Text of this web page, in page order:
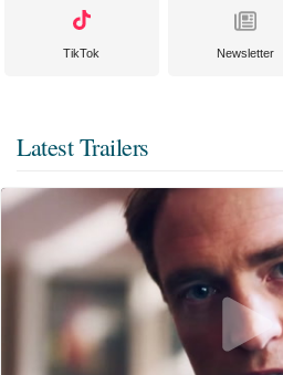
TikTok Newsletter
Latest Trailers